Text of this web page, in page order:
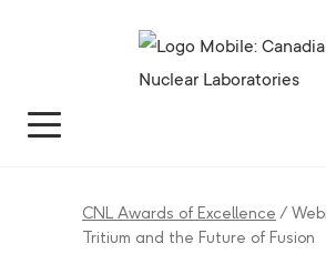
CNL Awards of Excellence /
Tritium and the Future of Fusion